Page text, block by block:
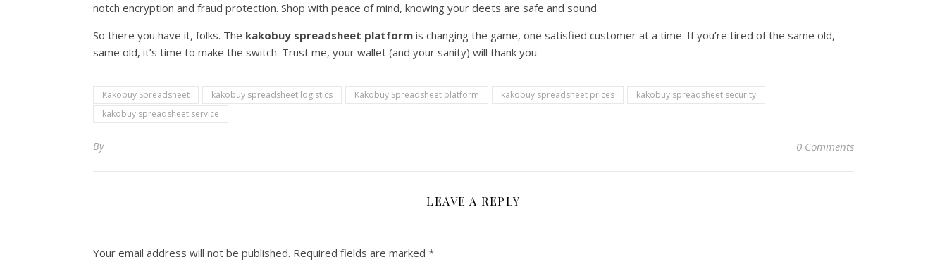
notch encryption and fraud protection. Shop with peace of mind, knowing your deets are safe and sound.
So there you have it, folks. The kakobuy spreadsheet platform is changing the game, one satisfied customer at a time. If you’re tired of the same old,
same old, it’s time to make the switch. Trust me, your wallet (and your sanity) will thank you.
Kakobuy Spreadsheet kakobuy spreadsheet logistics Kakobuy Spreadsheet platform kakobuy spreadsheet prices
kakobuy spreadsheet security
kakobuy spreadsheet service
By 0 Comments
LEAVE A REPLY
Your email address will not be published. Required fields are marked *